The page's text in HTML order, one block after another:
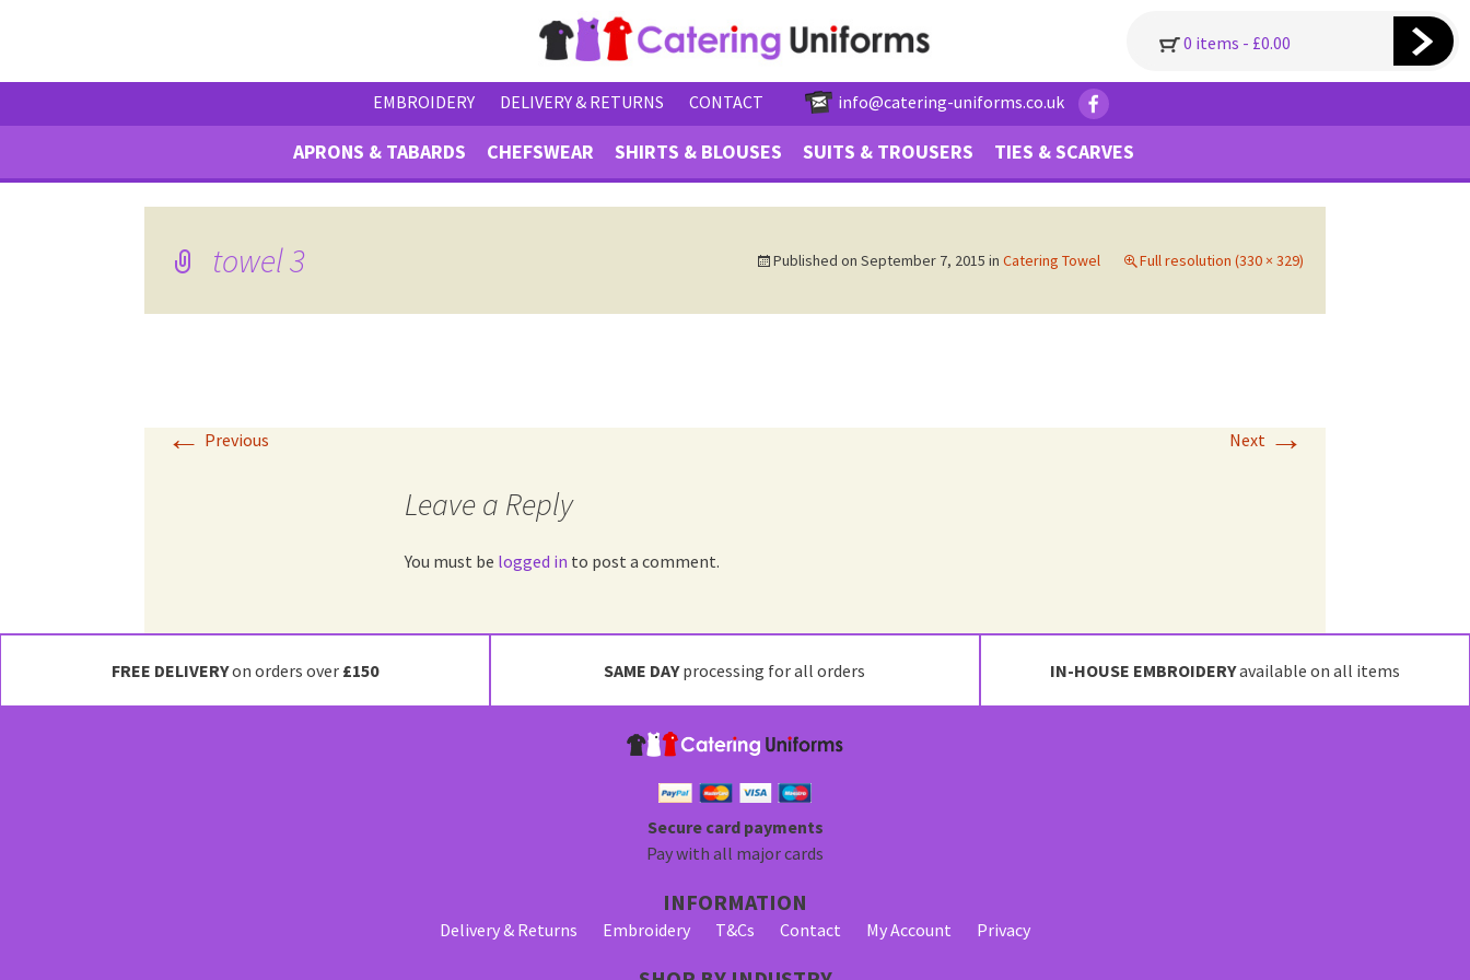
0 items - £0.00
EMBROIDERY DELIVERY & RETURNS CONTACT info@catering-uniforms.co.uk
APRONS & TABARDS CHEFSWEAR SHIRTS & BLOUSES SUITS & TROUSERS TIES & SCARVES
towel 3 Published on September 7, 2015 in Catering Towel Full resolution (330 × 329)
← Previous Next→
Leave a Reply
You must be logged in to post a comment.
FREE DELIVERYon orders over £150 SAME DAYprocessing for all orders IN-HOUSE EMBROIDERYavailable on all items
Secure card payments
Pay with all major cards
INFORMATION
Delivery & Returns Embroidery T&Cs Contact My Account Privacy